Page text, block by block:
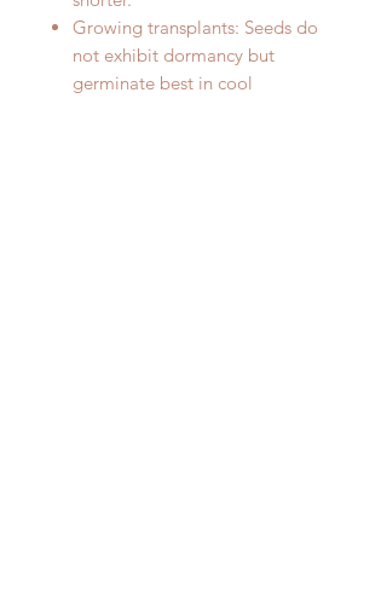
Growing transplants: Seeds do
not exhibit dormancy but
germinate best in cool